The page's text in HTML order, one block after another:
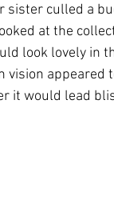
sister culled a
at the
look lovely in
vision appeared
it would lead